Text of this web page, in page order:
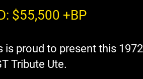
$55,500 +BP
is proud to present this 1972
Tribute Ute.